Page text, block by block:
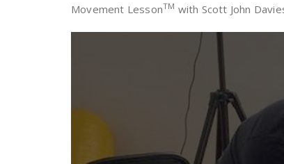
Movement LessonTM with Scott John